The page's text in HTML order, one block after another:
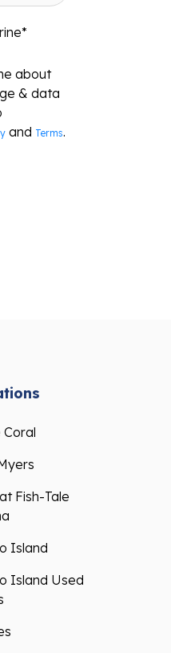
*
about
& data
and Terms.
Coral
Fish-Tale
Island
Island Used